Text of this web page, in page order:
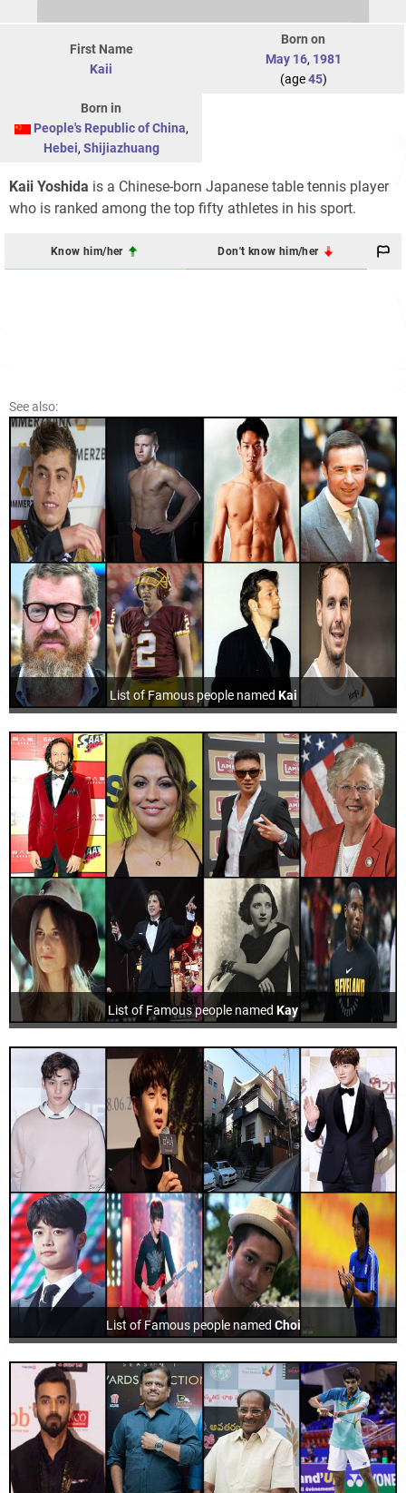
First Name
Kaii
Born on
May 16, 1981
(age45)
Born in
People's Republic of China,
Hebei, Shijiazhuang
Kaii Yoshida is a Chinese-born Japanese table tennis player
who is ranked among the top fifty athletes in his sport.
Know him/her Don't know him/her
See also:
List of Famous people named Kai
List of Famous people named Kay
List of Famous people named Choi